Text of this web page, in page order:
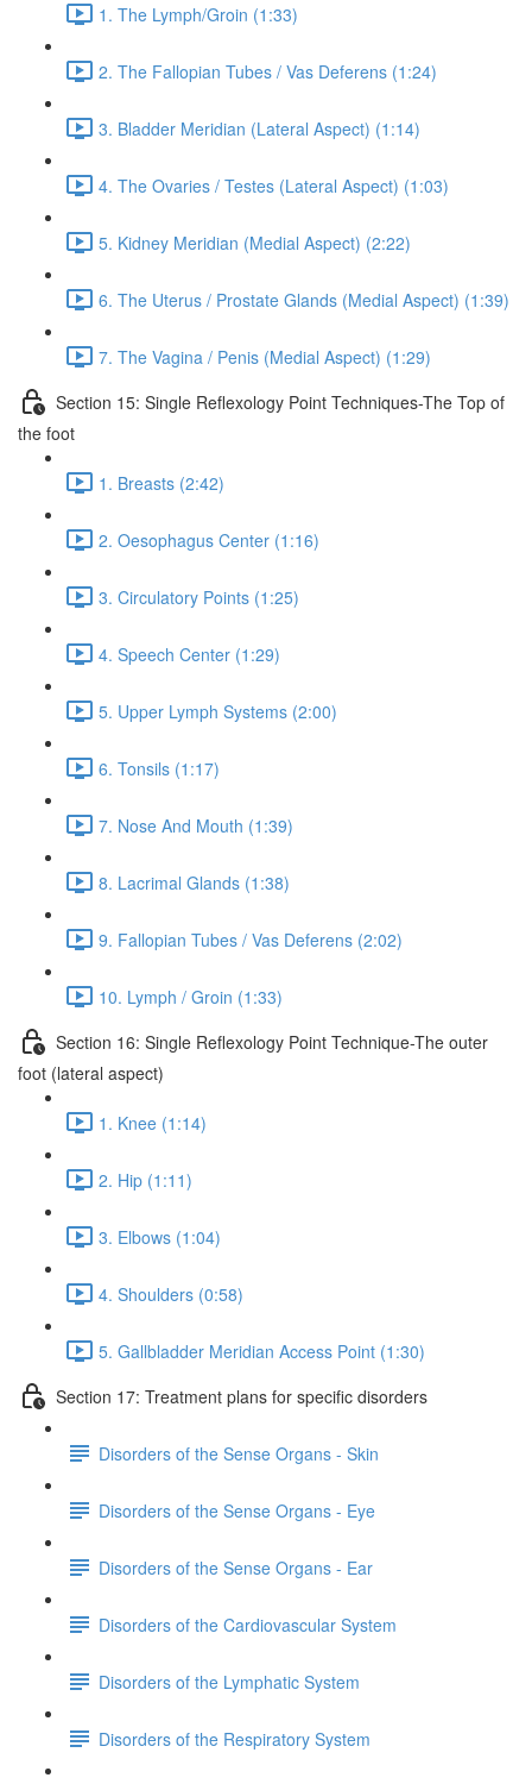
1. The Lymph/Groin (1:33)
2. The Fallopian Tubes / Vas Deferens (1:24)
3. Bladder Meridian (Lateral Aspect) (1:14)
4. The Ovaries / Testes (Lateral Aspect) (1:03)
5. Kidney Meridian (Medial Aspect) (2:22)
6. The Uterus / Prostate Glands (Medial Aspect) (1:39)
7. The Vagina / Penis (Medial Aspect) (1:29)
Section 15: Single Reflexology Point Techniques-The Top of
the foot
1. Breasts (2:42)
2. Oesophagus Center (1:16)
3. Circulatory Points (1:25)
4. Speech Center (1:29)
5. Upper Lymph Systems (2:00)
6. Tonsils (1:17)
7. Nose And Mouth (1:39)
8. Lacrimal Glands (1:38)
9. Fallopian Tubes / Vas Deferens (2:02)
10. Lymph / Groin (1:33)
Section 16: Single Reflexology Point Technique-The outer
foot (lateral aspect)
1. Knee (1:14)
2. Hip (1:11)
3. Elbows (1:04)
4. Shoulders (0:58)
5. Gallbladder Meridian Access Point (1:30)
Section 17: Treatment plans for specific disorders
Disorders of the Sense Organs - Skin
Disorders of the Sense Organs - Eye
Disorders of the Sense Organs - Ear
Disorders of the Cardiovascular System
Disorders of the Lymphatic System
Disorders of the Respiratory System